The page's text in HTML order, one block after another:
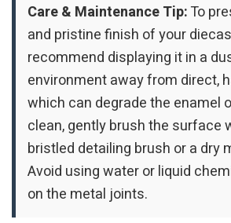
Care & Maintenance Tip:To
and pristine finish of your
recommend displaying it in a
environment away from direct,
which can degrade the enamel
clean, gently brush the surface
bristled detailing brush or a dry
Avoid using water or liquid
on the metal joints.